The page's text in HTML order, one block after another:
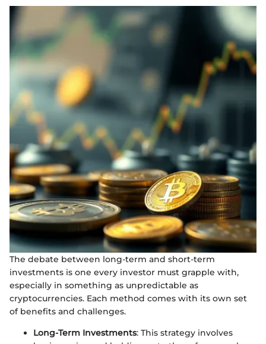
The debate between long-term and short-term
investments is one every investor must grapple with,
especially in something as unpredictable as
cryptocurrencies. Each method comes with its own set
of benefits and challenges.
Long-Term Investments: This strategy involves